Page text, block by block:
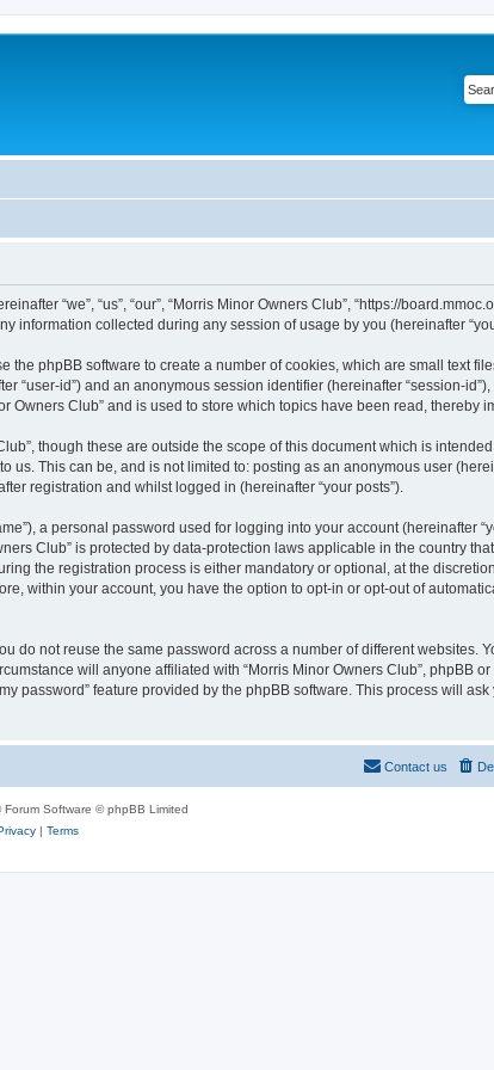
“we”, “us”, “our”, “Morris Minor Owners Club”, “https://
information collected during any session of usage by you (hereinafter
phpBB software to create a number of cookies, which are small text
“user-id”) and an anonymous session identifier (hereinafter “session-
Club” and is used to store which topics have been read, thereby
though these are outside the scope of this document which is
This can be, and is not limited to: posting as an anonymous user
registration and whilst logged in (hereinafter “your posts”).
a personal password used for logging into your account (hereinafter
Club” is protected by data-protection laws applicable in the country
the registration process is either mandatory or optional, at the
within your account, you have the option to opt-in or opt-out of
do not reuse the same password across a number of different websites.
will anyone affiliated with “Morris Minor Owners Club”, phpBB
password” feature provided by the phpBB software. This process will
Contact us
Forum Software © phpBB Limited
| Terms